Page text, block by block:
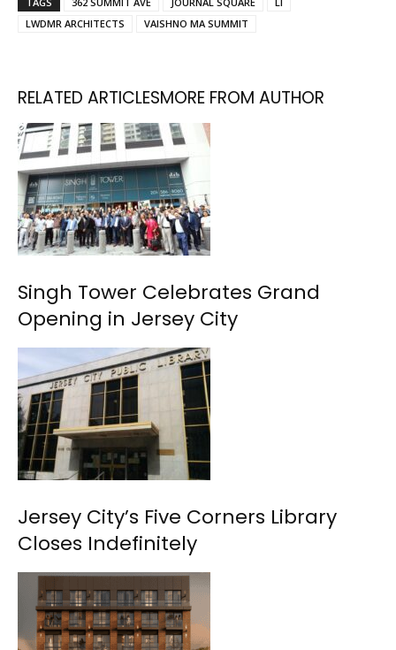
LWDMR ARCHITECTS
VAISHNO MA SUMMIT
RELATED ARTICLESMORE FROM AUTHOR
Singh Tower Celebrates Grand
Opening in Jersey City
Jersey City’s Five Corners Library
Closes Indefinitely